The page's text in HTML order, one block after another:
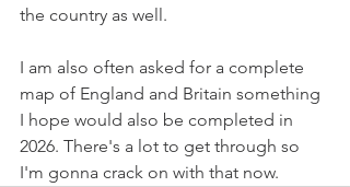
the country as well.
I am also often asked for a complete
map of England and Britain something
I hope would also be completed in
2026. There's a lot to get through so
I'm gonna crack on with that now.